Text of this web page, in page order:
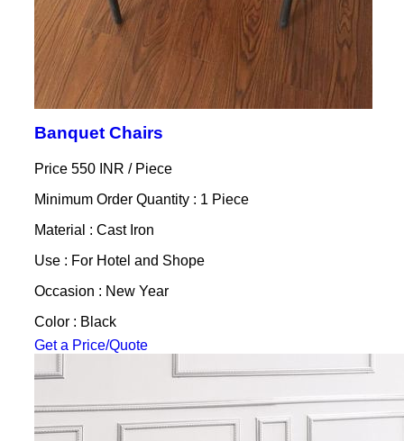
Banquet Chairs
Price 550 INR / Piece
Minimum Order Quantity : 1 Piece
Material : Cast Iron
Use : For Hotel and Shope
Occasion : New Year
Color : Black
Get a Price/Quote